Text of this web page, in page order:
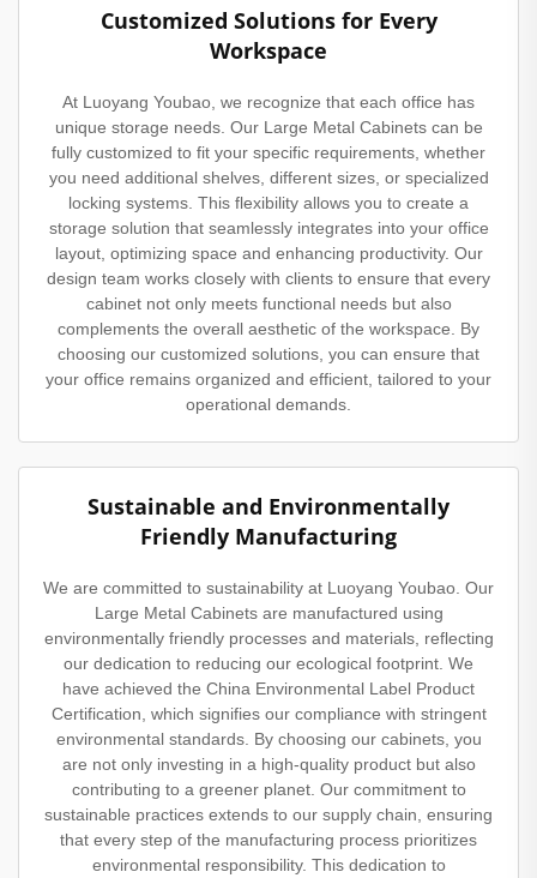
Customized Solutions for Every
Workspace
At Luoyang Youbao, we recognize that each office has
unique storage needs. Our Large Metal Cabinets can be
fully customized to fit your specific requirements, whether
you need additional shelves, different sizes, or specialized
locking systems. This flexibility allows you to create a
storage solution that seamlessly integrates into your office
layout, optimizing space and enhancing productivity. Our
design team works closely with clients to ensure that every
cabinet not only meets functional needs but also
complements the overall aesthetic of the workspace. By
choosing our customized solutions, you can ensure that
your office remains organized and efficient, tailored to your
operational demands.
Sustainable and Environmentally
Friendly Manufacturing
We are committed to sustainability at Luoyang Youbao. Our
Large Metal Cabinets are manufactured using
environmentally friendly processes and materials, reflecting
our dedication to reducing our ecological footprint. We
have achieved the China Environmental Label Product
Certification, which signifies our compliance with stringent
environmental standards. By choosing our cabinets, you
are not only investing in a high-quality product but also
contributing to a greener planet. Our commitment to
sustainable practices extends to our supply chain, ensuring
that every step of the manufacturing process prioritizes
environmental responsibility. This dedication to